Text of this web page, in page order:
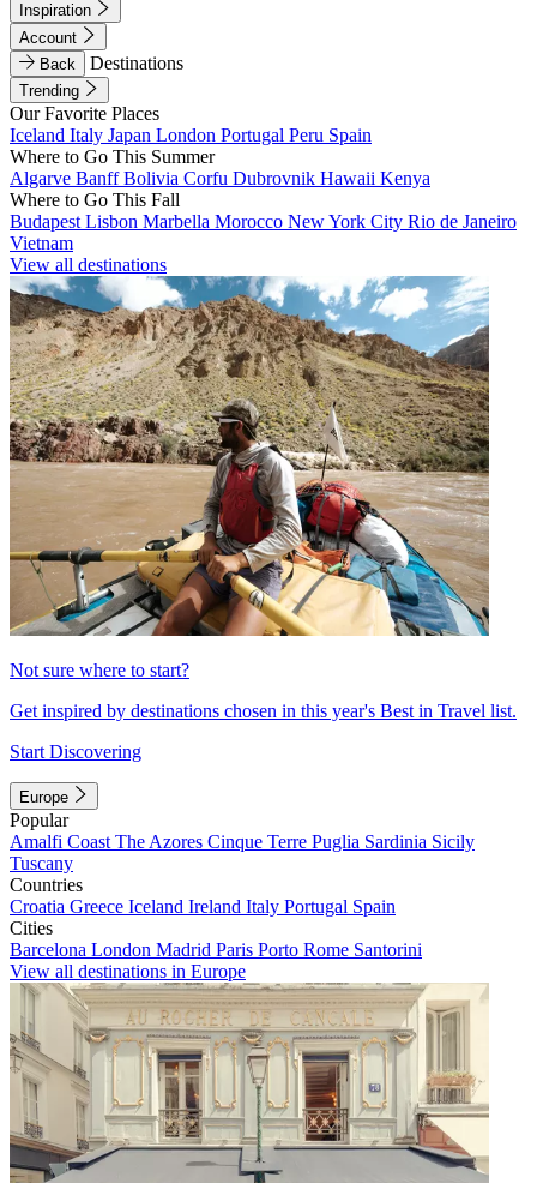
Inspiration
Account
Back
Destinations
Trending
Our Favorite Places
Iceland Italy Japan London Portugal Peru Spain
Where to Go This Summer
Algarve BanffBolivia Corfu Dubrovnik Hawaii Kenya
Where to Go This Fall
Budapest Lisbon Marbella Morocco New York City Rio de Janeiro
Vietnam
View all destinations
Not sure where to start?
Get inspired by destinations chosen in this year's Best in Travel list.
Start Discovering
Europe
Popular
Amalfi Coast The Azores Cinque Terre Puglia Sardinia Sicily
Tuscany
Countries
Croatia Greece Iceland Ireland Italy Portugal Spain
Cities
Barcelona London Madrid Paris Porto Rome Santorini
View all destinations in Europe